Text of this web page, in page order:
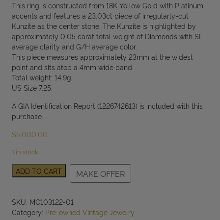
This ring is constructed from 18K Yellow Gold with Platinum
accents and features a 23.03ct piece of irregularly-cut
Kunzite as the center stone. The Kunzite is highlighted by
approximately 0.05 carat total weight of Diamonds with SI
average clarity and G/H average color.
This piece measures approximately 23mm at the widest
point and sits atop a 4mm wide band.
Total weight: 14.9g.
US Size 7.25.
A GIA Identification Report (1226742613) is included with this
purchase.
$5,000.00
1 in stock
18K
Yellow
Freeform
Step
ADD TO CART MAKE OFFER
SKU: MC103122-01
Category: Pre-owned Vintage Jewelry